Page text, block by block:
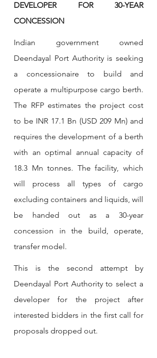
DEVELOPER FOR 30-YEAR
CONCESSION
Indian government owned
Deendayal Port Authority is seeking
a concessionaire to build and
operate a multipurpose cargo berth.
The RFP estimates the project cost
to be INR 17.1 Bn (USD 209 Mn) and
requires the development of a berth
with an optimal annual capacity of
18.3 Mn tonnes. The facility, which
will process all types of cargo
excluding containers and liquids, will
be handed out as a 30-year
concession in the build, operate,
transfer model.
This is the second attempt by
Deendayal Port Authority to select a
developer for the project after
interested bidders in the first call for
proposals dropped out.